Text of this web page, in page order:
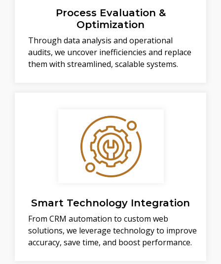
Process Evaluation &
Optimization
Through data analysis and operational
audits, we uncover inefficiencies and replace
them with streamlined, scalable systems.
Smart Technology Integration
From CRM automation to custom web
solutions, we leverage technology to improve
accuracy, save time, and boost performance.